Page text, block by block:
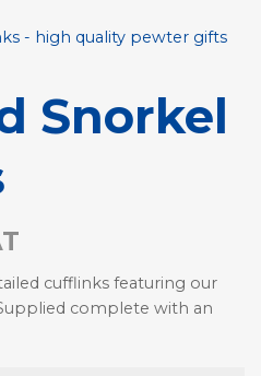
Snorkel
cufflinks featuring our
complete with an